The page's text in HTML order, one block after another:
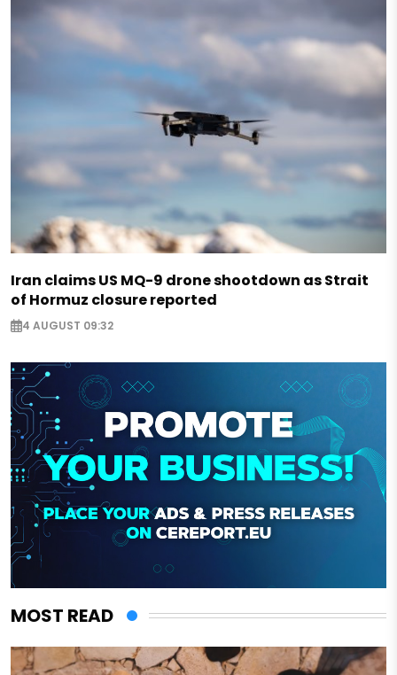
Iran claims US MQ-9 drone shootdown as Strait
of Hormuz closure reported
4 AUGUST 09:32
MOST READ